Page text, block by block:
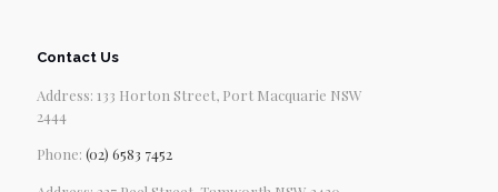
Contact Us
Address: 133 Horton Street, Port Macquarie NSW
2444
Phone: (02) 6583 7452